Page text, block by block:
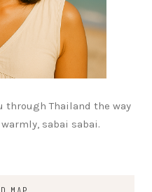
through Thailand the way
sabai sabai.